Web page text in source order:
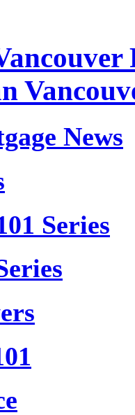
News
Series